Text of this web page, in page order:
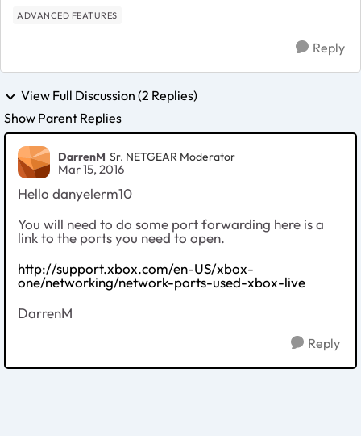
ADVANCED FEATURES
Reply
View Full Discussion (2 Replies)
Show Parent Replies
DarrenM Sr. NETGEAR Moderator
Mar 15, 2016
Hello danyelerm10
You will need to do some port forwarding here is a
link to the ports you need to open.
http://support.xbox.com/en-US/xbox-
one/networking/network-ports-used-xbox-live
DarrenM
Reply